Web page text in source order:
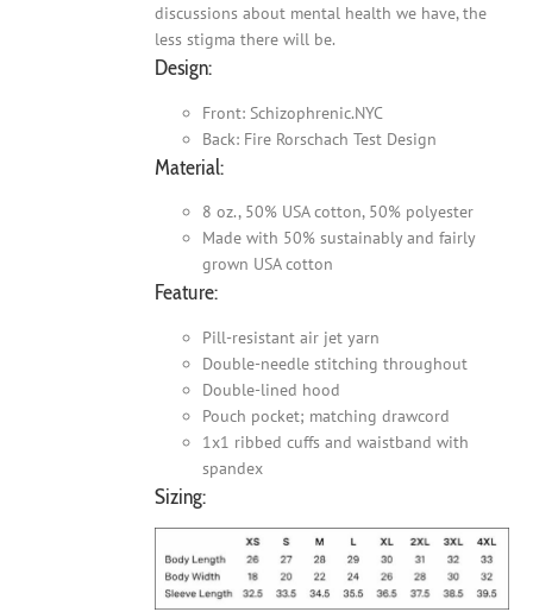
discussions about mental health we have, the
less stigma there will be.
Design:
Front: Schizophrenic.NYC
Back: Fire Rorschach Test Design
Material:
8 oz., 50% USA cotton, 50% polyester
Made with 50% sustainably and fairly
grown USA cotton
Feature:
Pill-resistant air jet yarn
Double-needle stitching throughout
Double-lined hood
Pouch pocket; matching drawcord
1x1 ribbed cuffs and waistband with
spandex
Sizing: